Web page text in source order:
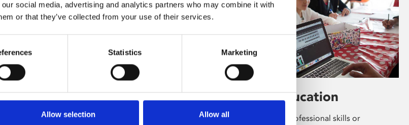
social media, advertising and analytics partners who may combine it with
or that they’ve collected from your use of their services.
Statistics Marketing
Allow selection Allow all
Art
art and digital culture programme
Learning & Education
Whether for pleasure, professional skills or